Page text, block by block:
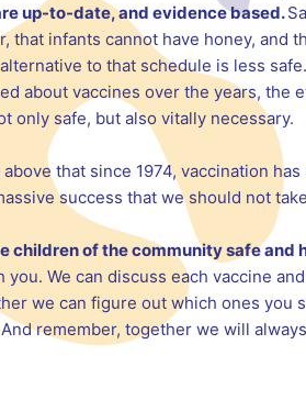
up-to-date, and evidence based.
that infants cannot have honey, and
to that schedule is less
about vaccines over the years, the
only safe, but also vitally necessary.
that since 1974, vaccination
success that we should not
children of the community safe and
We can discuss each vaccine
we can figure out which ones you
remember, together we will